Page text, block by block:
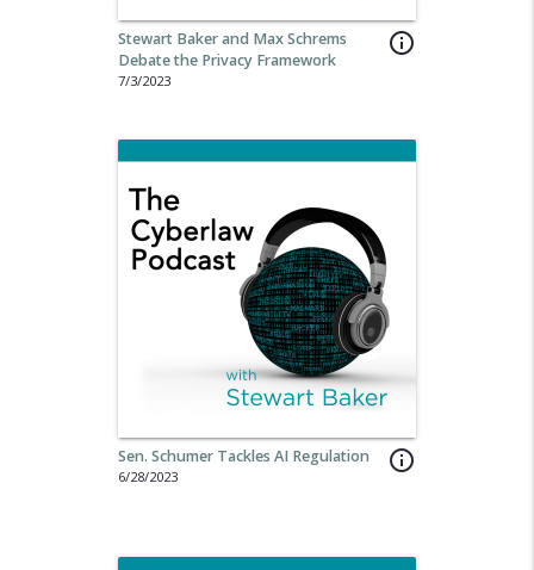
info_outline
Stewart Baker and Max Schrems
Debate the Privacy Framework
7/3/2023
info_outline
Sen. Schumer Tackles AI Regulation
6/28/2023